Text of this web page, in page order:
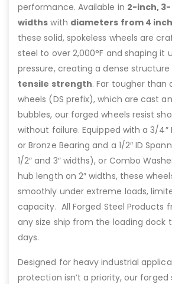
performance. Available in 2-inch,
widths with diameters from 4
these solid, spokeless wheels are
steel to over 2,000°F and shaping it
pressure, creating a dense structure
tensile strength. Far tougher than
wheels (DS prefix), which are cast
bubbles, our forged wheels resist
without failure. Equipped with a 3/4″
or Bronze Bearing and a 1/2″ ID
1/2″ and 3″ widths), or Combo
hub length on 2″ widths, these
smoothly under extreme loads,
capacity. All Forged Steel Products
any size ship from the loading dock
days.
Designed for heavy industrial
protection isn’t a priority, our